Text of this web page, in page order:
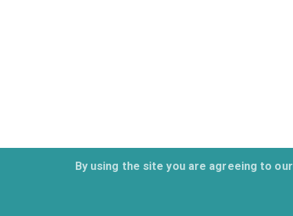
By using the site you are agreeing to our